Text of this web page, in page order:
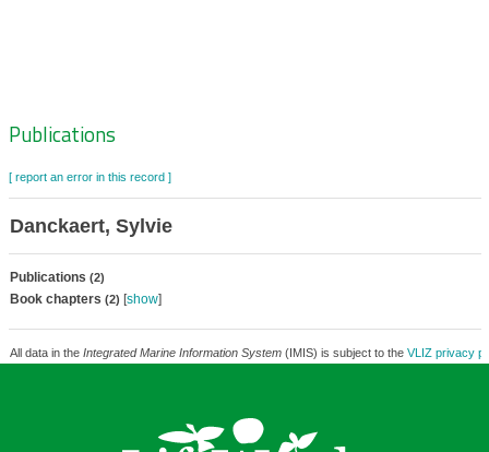
Zoeknavigatie
Publications
[ report an error in this record ]
Danckaert, Sylvie
Publications (2)
Book chapters (2) [show]
All data in the Integrated Marine Information System(IMIS) is subject to the VLIZ privacy